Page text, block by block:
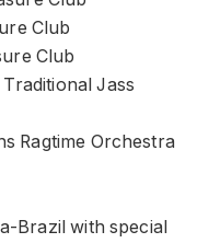
Club
Club
Jass
Ragtime Orchestra
Brazil with special